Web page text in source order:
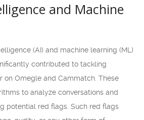
and Machine
(AI) and machine learning (ML)
contributed to tackling
on Omegle and Cammatch. These
to analyze conversations and
potential red flags. Such red flags